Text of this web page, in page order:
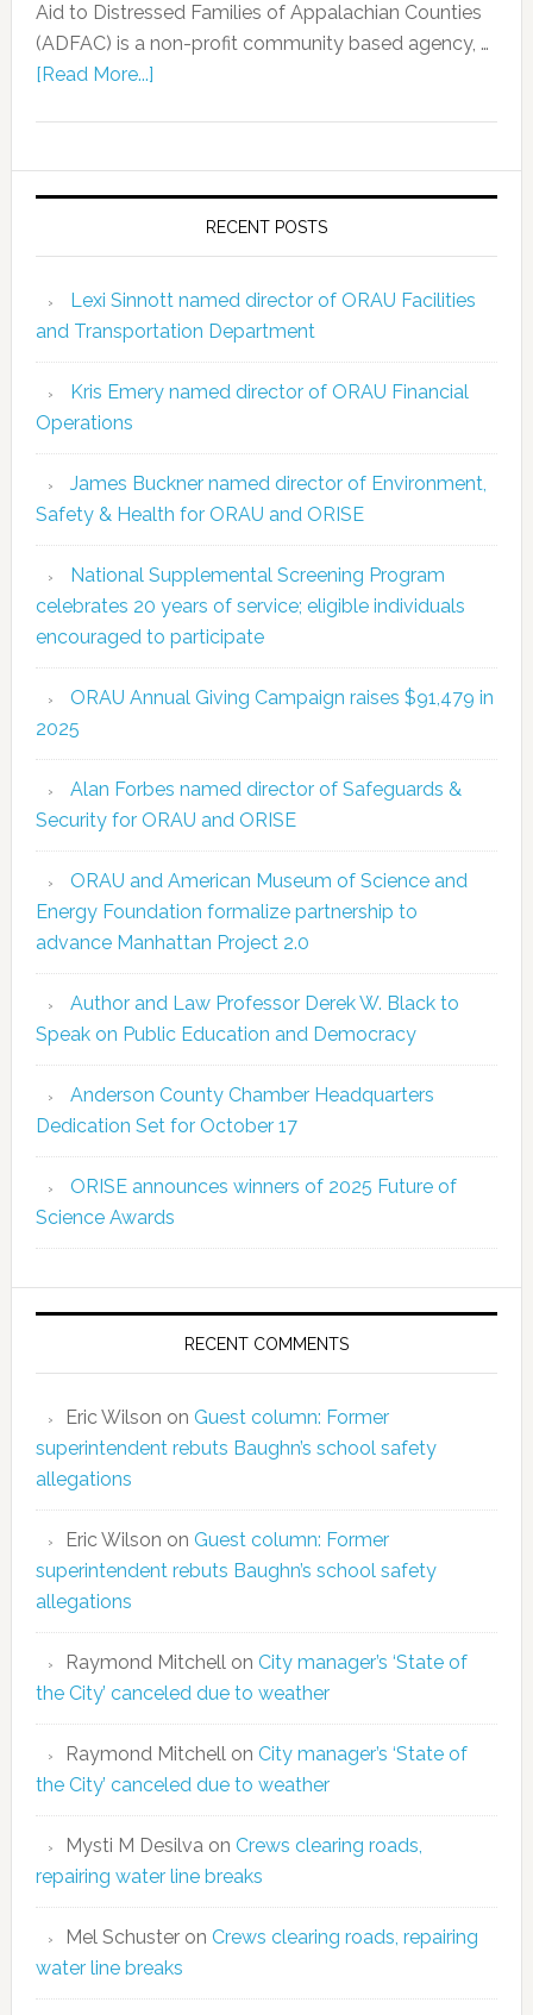
Aid to Distressed Families of Appalachian Counties
(ADFAC) is a non-profit community based agency, …
[Read More...]
RECENT POSTS
Lexi Sinnott named director of ORAU Facilities
and Transportation Department
Kris Emery named director of ORAU Financial
Operations
James Buckner named director of Environment,
Safety & Health for ORAU and ORISE
National Supplemental Screening Program
celebrates 20 years of service; eligible individuals
encouraged to participate
ORAU Annual Giving Campaign raises $91,479 in
2025
Alan Forbes named director of Safeguards &
Security for ORAU and ORISE
ORAU and American Museum of Science and
Energy Foundation formalize partnership to
advance Manhattan Project 2.0
Author and Law Professor Derek W. Black to
Speak on Public Education and Democracy
Anderson County Chamber Headquarters
Dedication Set for October 17
ORISE announces winners of 2025 Future of
Science Awards
RECENT COMMENTS
Eric Wilson on Guest column: Former
superintendent rebuts Baughn’s school safety
allegations
Eric Wilson on Guest column: Former
superintendent rebuts Baughn’s school safety
allegations
Raymond Mitchellon City manager’s ‘State of
the City’ canceled due to weather
Raymond Mitchellon City manager’s ‘State of
the City’ canceled due to weather
Mysti M Desilvaon Crews clearing roads,
repairing water line breaks
Mel Schusteron Crews clearing roads, repairing
water line breaks